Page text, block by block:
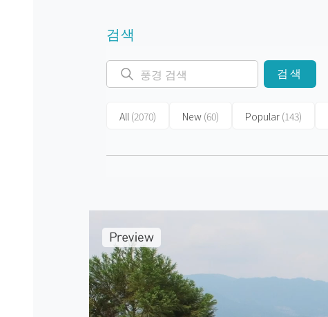
검색
검색
All (2070) New (60) Popular (143)